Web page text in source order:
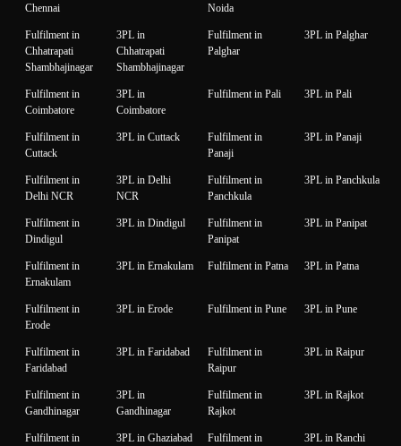
Chennai
Noida
Fulfilment in
Chhatrapati
Shambhajinagar
3PL in
Chhatrapati
Shambhajinagar
Fulfilment in
Palghar
3PL in Palghar
Fulfilment in
Coimbatore
3PL in
Coimbatore
Fulfilment in Pali 3PL in Pali
Fulfilment in
Cuttack
3PL in Cuttack
Fulfilment in
Panaji
3PL in Panaji
Fulfilment in
Delhi NCR
3PL in Delhi
NCR
Fulfilment in
Panchkula
3PL in Panchkula
Fulfilment in
Dindigul
3PL in Dindigul
Fulfilment in
Panipat
3PL in Panipat
Fulfilment in
Ernakulam
3PL in Ernakulam Fulfilment in Patna 3PL in Patna
Fulfilment in
Erode
3PL in Erode Fulfilment in Pune 3PL in Pune
Fulfilment in
Faridabad
3PL in Faridabad
Fulfilment in
Raipur
3PL in Raipur
Fulfilment in
Gandhinagar
3PL in
Gandhinagar
Fulfilment in
Rajkot
3PL in Rajkot
Fulfilment in
3PL in Ghaziabad
Fulfilment in
3PL in Ranchi